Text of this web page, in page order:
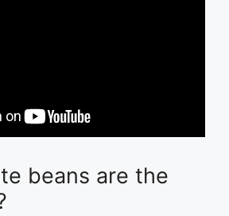
beans are the